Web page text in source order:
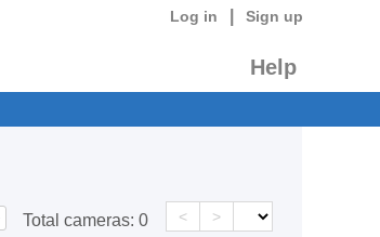
Log in Sign up
Help
Total cameras: 0 < >